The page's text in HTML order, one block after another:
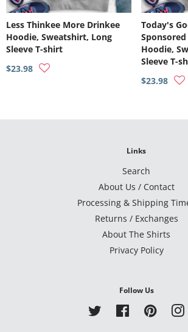
Less Thinkee More Drinkee
Hoodie, Sweatshirt, Long
Sleeve T-shirt
$23.98
Today's
Hoodie,
Sleeve T-
$23.98
Links
Search
About Us / Contact
Processing & Shipping
Returns / Exchanges
About The Shirts
Privacy Policy
Follow Us
Twitter FacebookPinterest